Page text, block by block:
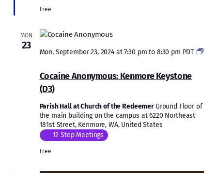
Free
MON
23
Cocaine Anonymous: Kenmore Keystone
(D3)
Mon, September 23, 2024 at 7:30 pm to 8:30 pm PDT
Anonymous:
Kenmore
Keystone
Parish Hall at Church of the RedeemerGround Floor of
the main building on the campus at 6220 Northeast
181st Street, Kenmore, WA, United States
12 Step Meetings
Free